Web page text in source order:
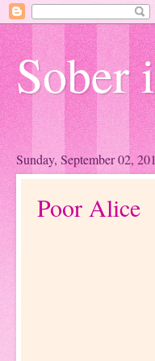
Sober
Sunday, September 02,
Poor Alice